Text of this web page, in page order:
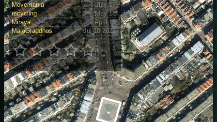
Movemania
July 17
recycling
May 18
Miraya
April 15
MajaGräddnos
Jul 10 2025